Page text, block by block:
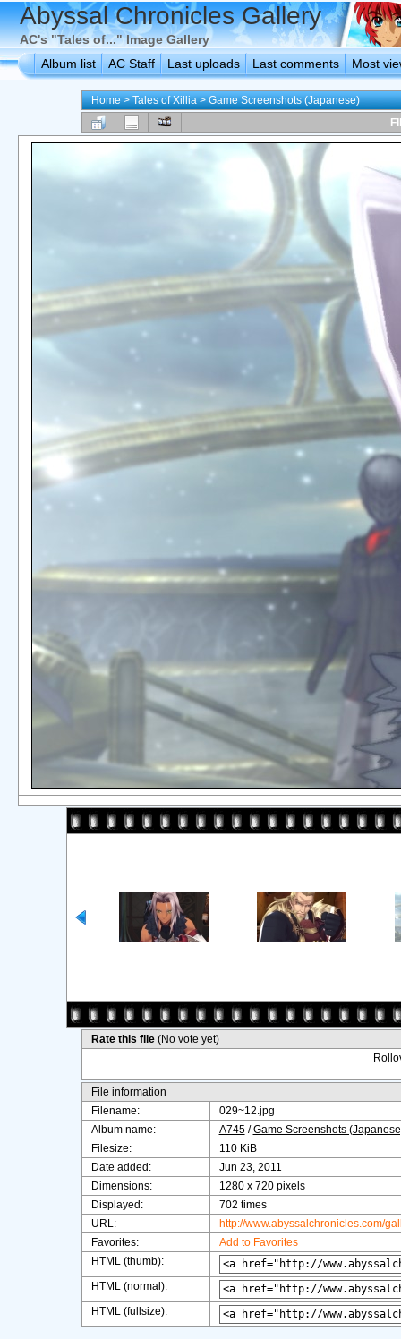
Abyssal Chronicles Gallery
AC's "Tales of..." Image Gallery
Album list
AC Staff Last uploads Last comments Most
Home>Tales of Xillia>Game Screenshots (Japanese)
Rate this file (No vote yet)
File information
Filename:
029~12.jpg
Album name:
A745/Game Screenshots
Filesize:
110 KiB
Date added:
Jun 23, 2011
Dimensions:
1280 x 720 pixels
Displayed:
702 times
URL:
http://www.abyssalchronicles.com/
Favorites:
Add to Favorites
HTML (thumb):
HTML (normal):
HTML (fullsize):